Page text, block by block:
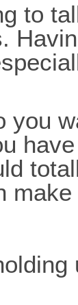
to
you